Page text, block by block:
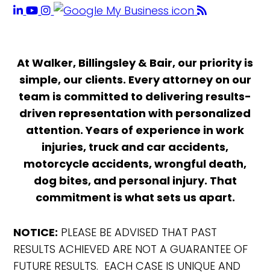
At Walker, Billingsley & Bair, our priority is
simple, our clients. Every attorney on our
team is committed to delivering results-
driven representation with personalized
attention. Years of experience in work
injuries, truck and car accidents,
motorcycle accidents, wrongful death,
dog bites, and personal injury. That
commitment is what sets us apart.
NOTICE: PLEASE BE ADVISED THAT PAST
RESULTS ACHIEVED ARE NOT A GUARANTEE OF
FUTURE RESULTS. EACH CASE IS UNIQUE AND